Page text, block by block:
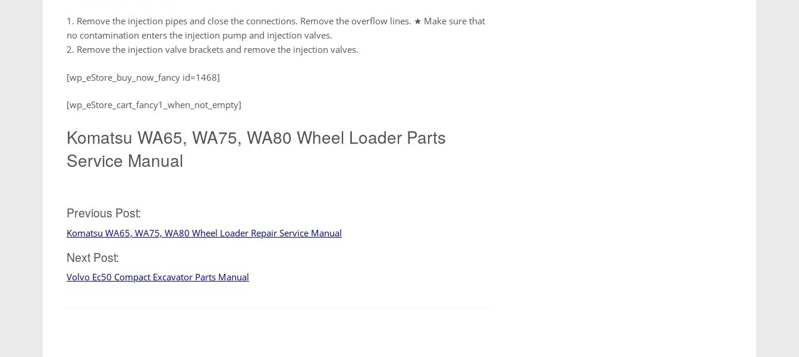
1. Remove the injection pipes and close the connections. Remove the overflow lines. ★ Make sure that
no contamination enters the injection pump and injection valves.
2. Remove the injection valve brackets and remove the injection valves.
[wp_eStore_buy_now_fancy id=1468]
[wp_eStore_cart_fancy1_when_not_empty]
Komatsu WA65, WA75, WA80 Wheel Loader Parts
Service Manual
Post
navigation
Previous Post:
Komatsu WA65, WA75, WA80 Wheel Loader Repair Service Manual
Next Post:
Volvo Ec50 Compact Excavator Parts Manual